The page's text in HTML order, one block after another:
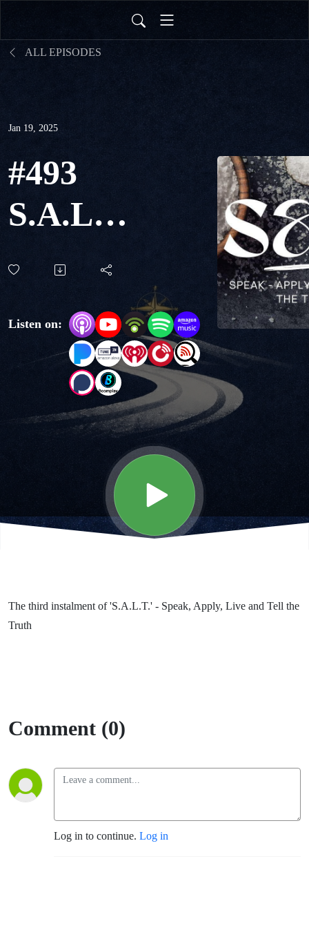
ALL EPISODES
Jan 19, 2025
#493
S.A.L.T.
- Live
Truth
Listen on:
The third instalment of 'S.A.L.T.' - Speak, Apply, Live and Tell the
Truth
Comment (0)
Log in to continue. Log in